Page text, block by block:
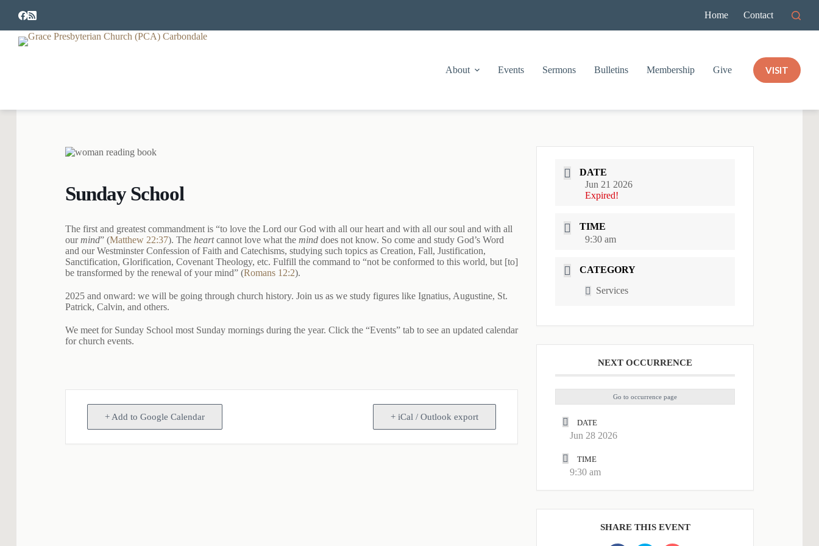
i
t
Home Contact
About Events Sermons Bulletins Membership Give VISIT
Sunday School
The first and greatest commandment is “to love the Lord our God with all our heart and with all our soul and with all
ourmind” (Matthew 22:37). The heartcannot love what the mind does not know. So come and study God’s Word
and our Westminster Confession of Faith and Catechisms, studying such topics as Creation, Fall, Justification,
Sanctification, Glorification, Covenant Theology, etc. Fulfill the command to “not be conformed to this world, but [to]
be transformed by the renewal of your mind” (Romans 12:2).
2025 and onward: we will be going through church history. Join us as we study figures like Ignatius, Augustine, St.
Patrick, Calvin, and others.
We meet for Sunday School most Sunday mornings during the year. Click the “Events” tab to see an updated calendar
for church events.
+ Add to Google Calendar + iCal / Outlook export
DATE
Jun 21 2026
Expired!
TIME
9:30 am
CATEGORY
Services
NEXT OCCURRENCE
Go to occurrence page
DATE
Jun 28 2026
TIME
9:30 am
SHARE THIS EVENT